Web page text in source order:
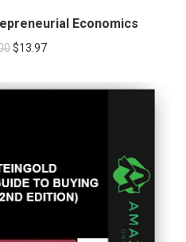
Economics
$13.97